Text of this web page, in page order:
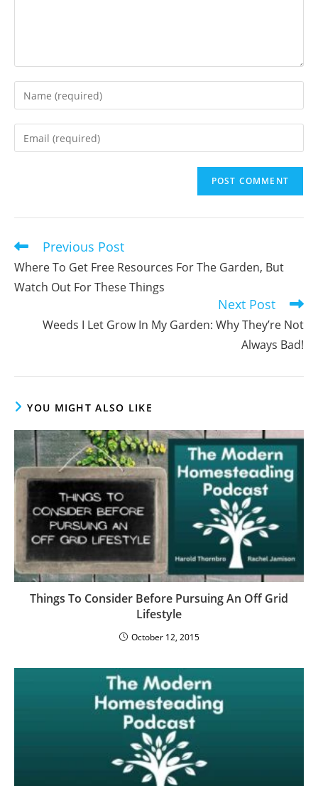
Enter
your
name
Enter
your
comment
Read
more
articles
Previous Post
Where To Get Free Resources For The Garden, But
Watch Out For These Things
Next Post
Weeds I Let Grow In My Garden: Why They’re Not
Always Bad!
YOU MIGHT ALSO LIKE
Things To Consider Before Pursuing An Off Grid
Lifestyle
October 12, 2015